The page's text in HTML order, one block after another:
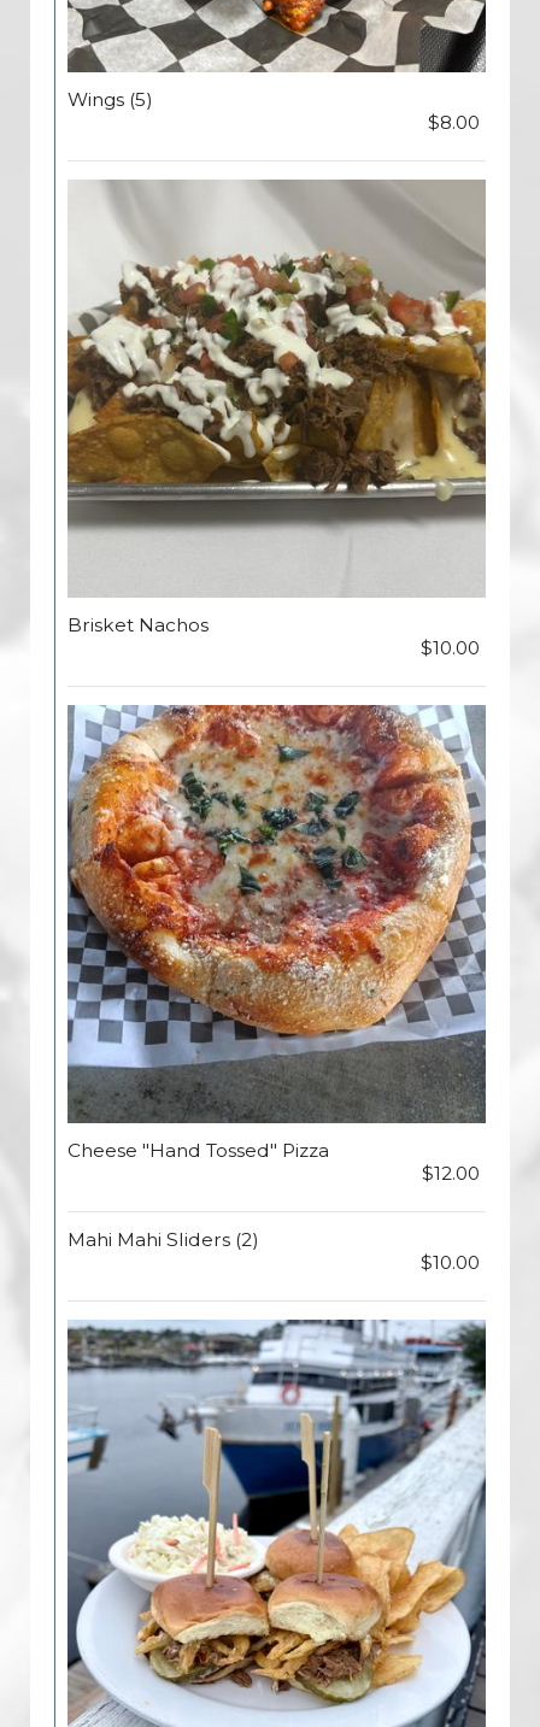
Wings (5)
$8.00
Brisket Nachos
$10.00
Cheese "Hand Tossed" Pizza
$12.00
Mahi Mahi Sliders (2)
$10.00